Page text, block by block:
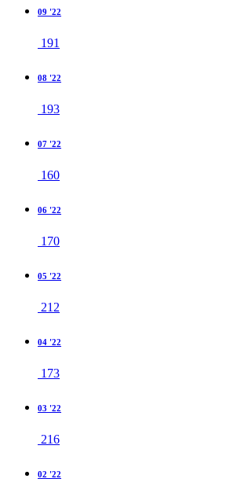
09 '22
191
08 '22
193
07 '22
160
06 '22
170
05 '22
212
04 '22
173
03 '22
216
02 '22